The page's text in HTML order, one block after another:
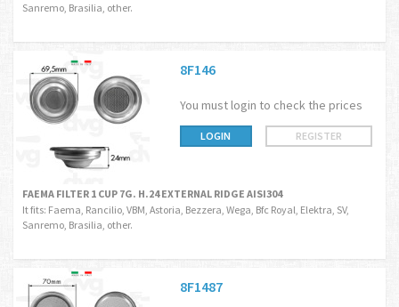
Sanremo, Brasilia, other.
8F146
You must login to check the prices
LOGIN REGISTER
FAEMA FILTER 1 CUP 7G. H.24 EXTERNAL RIDGE AISI304
It fits: Faema, Rancilio, VBM, Astoria, Bezzera, Wega, Bfc Royal, Elektra, SV,
Sanremo, Brasilia, other.
8F1487